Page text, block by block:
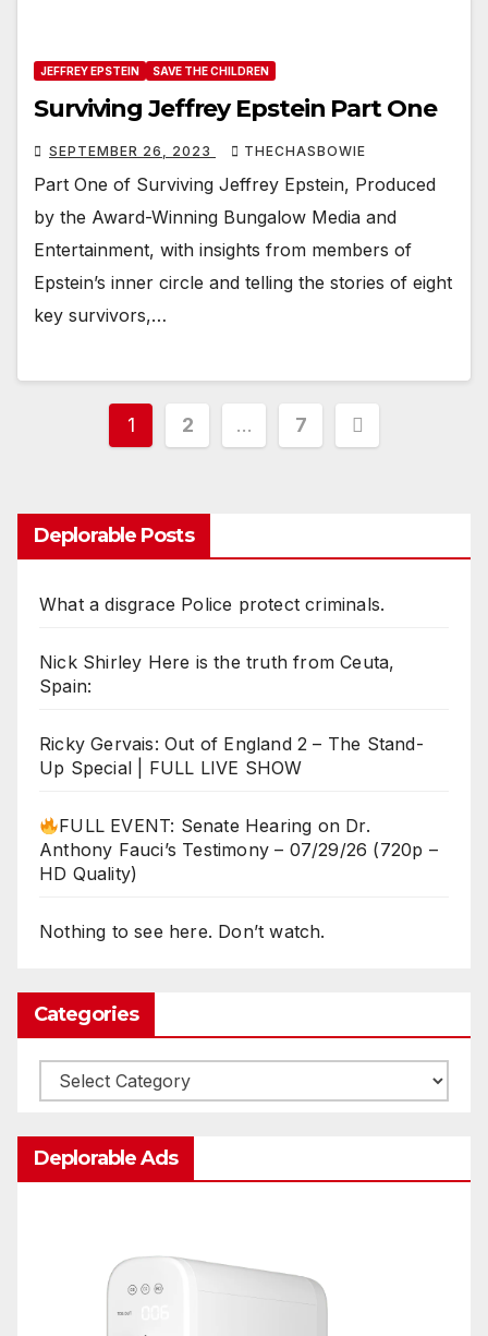
JEFFREY EPSTEIN SAVE THE CHILDREN
Surviving Jeffrey Epstein Part One
SEPTEMBER 26, 2023 THECHASBOWIE
Part One of Surviving Jeffrey Epstein, Produced
by the Award-Winning Bungalow Media and
Entertainment, with insights from members of
Epstein’s inner circle and telling the stories of eight
key survivors,…
Posts
1 2 … 7
Deplorable Posts
What a disgrace Police protect criminals.
Nick Shirley Here is the truth from Ceuta,
Spain:
Ricky Gervais: Out of England 2 – The Stand-
Up Special | FULL LIVE SHOW
FULL EVENT: Senate Hearing on Dr.
Anthony Fauci’s Testimony – 07/29/26 (720p –
HD Quality)
Nothing to see here. Don’t watch.
Categories
Categories
Deplorable Ads